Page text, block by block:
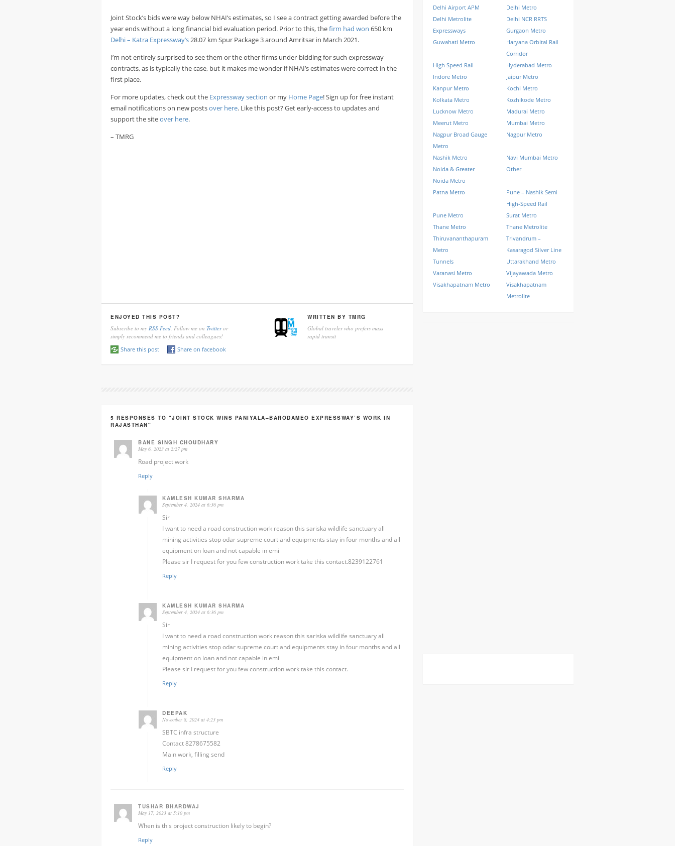
Joint Stock’s bids were way below NHAI’s estimates, so I see a contract getting awarded before the
year ends without a long financial bid evaluation period. Prior to this, thefirm had won 650 km
Delhi – Katra Expressway’s28.07 km Spur Package 3 around Amritsar in March 2021.
I’m not entirely surprised to see them or the other firms under-bidding for such expressway
contracts, as is typically the case, but it makes me wonder if NHAI’s estimates were correct in the
first place.
For more updates, check out the Expressway section or my Home Page! Sign up for free instant
email notifications on new postsover here. Like this post? Get early-access to updates and
support the siteover here.
– TMRG
ENJOYED THIS POST?
Subscribe to my RSS Feed , Follow me on Twitteror
simply recommend me to friends and colleagues!
Share this post
Share on facebook
WRITTEN BY TMRG
Global traveler who prefers mass
rapid transit
5 RESPONSES TO "JOINT STOCK WINS PANIYALA–BARODAMEO EXPRESSWAY’S WORK IN
RAJASTHAN"
BANE SINGH CHOUDHARY
May 6, 2023 at 2:27 pm
Road project work
Reply
KAMLESH KUMAR SHARMA
September 4, 2024 at 6:36 pm
Sir
I want to need a road construction work reason this sariska wildlife sanctuary all
mining activities stop odar supreme court and equipments stay in four months and all
equipment on loan and not capable in emi
Please sir I request for you few construction work take this contact.8239122761
Reply
KAMLESH KUMAR SHARMA
September 4, 2024 at 6:36 pm
Sir
I want to need a road construction work reason this sariska wildlife sanctuary all
mining activities stop odar supreme court and equipments stay in four months and all
equipment on loan and not capable in emi
Please sir I request for you few construction work take this contact.
Reply
DEEPAK
November 8, 2024 at 4:23 pm
SBTC infra structure
Contact 8278675582
Main work, filling send
Reply
TUSHAR BHARDWAJ
May 17, 2023 at 5:10 pm
When is this project construction likely to begin?
Reply
Delhi Airport APM
Delhi Metro
Delhi Metrolite
Delhi NCR RRTS
Expressways
Gurgaon Metro
Guwahati Metro
Haryana Orbital Rail
Corridor
High Speed Rail
Hyderabad Metro
Indore Metro
Jaipur Metro
Kanpur Metro
Kochi Metro
Kolkata Metro
Kozhikode Metro
Lucknow Metro
Madurai Metro
Meerut Metro
Mumbai Metro
Nagpur Broad Gauge
Metro
Nagpur Metro
Nashik Metro
Navi Mumbai Metro
Noida & Greater
Noida Metro
Other
Patna Metro
Pune – Nashik Semi
High-Speed Rail
Pune Metro
Surat Metro
Thane Metro
Thane Metrolite
Thiruvananthapuram
Metro
Trivandrum –
Kasaragod Silver Line
Tunnels
Uttarakhand Metro
Varanasi Metro
Vijayawada Metro
Visakhapatnam Metro
Visakhapatnam
Metrolite